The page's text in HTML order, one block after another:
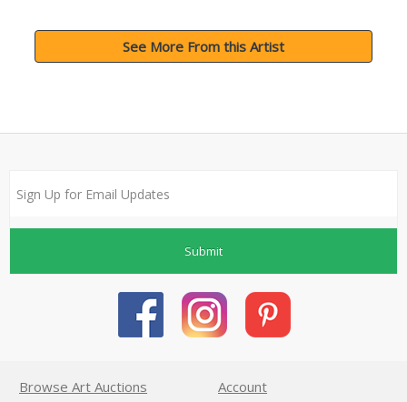
See More From this Artist
Submit
Browse Art Auctions Account